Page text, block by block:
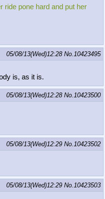
ride pone hard and put her
05/08/13(Wed)12:28 No.10423495
is, as it is.
05/08/13(Wed)12:28 No.10423500
05/08/13(Wed)12:29 No.10423502
05/08/13(Wed)12:29 No.10423503